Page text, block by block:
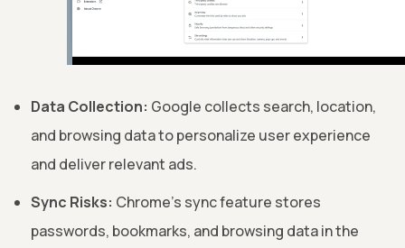
Data Collection: Google collects search, location,
and browsing data to personalize user experience
and deliver relevant ads.
Sync Risks: Chrome's sync feature stores
passwords, bookmarks, and browsing data in the